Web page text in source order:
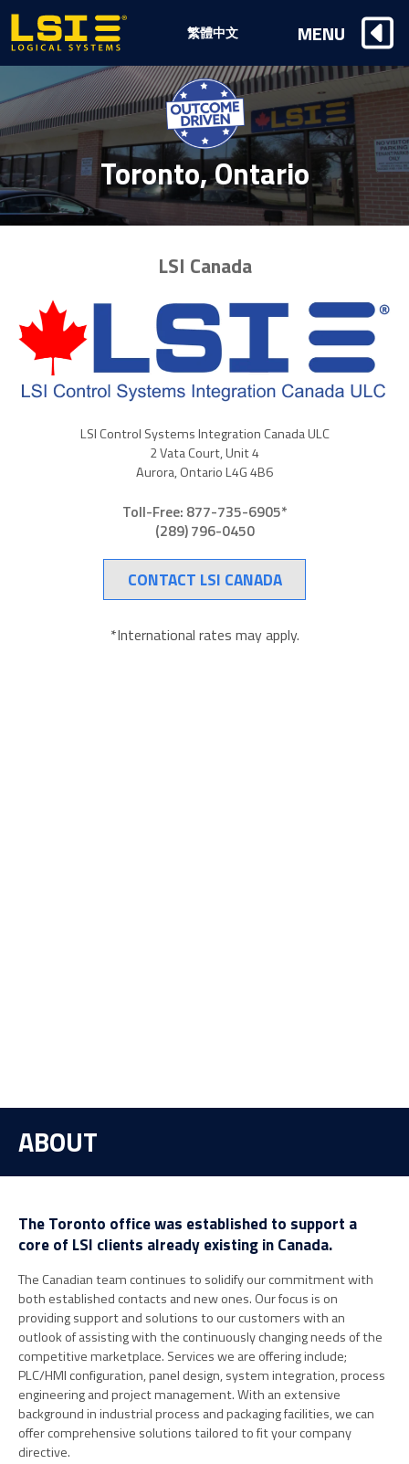
Toronto, Ontario
LSI Canada
LSI Control Systems Integration Canada ULC
2 Vata Court, Unit 4
Aurora, Ontario L4G 4B6
Toll-Free: 877-735-6905*
(289) 796-0450
CONTACT LSI CANADA
*International rates may apply.
ABOUT
The Toronto office was established to support a
core of LSI clients already existing in Canada.
The Canadian team continues to solidify our commitment with
both established contacts and new ones. Our focus is on
providing support and solutions to our customers with an
outlook of assisting with the continuously changing needs of the
competitive marketplace. Services we are offering include;
PLC/HMI configuration, panel design, system integration, process
engineering and project management. With an extensive
background in industrial process and packaging facilities, we can
offer comprehensive solutions tailored to fit your company
directive.
Logical
Systems,
Inc
繁體中文 MENU